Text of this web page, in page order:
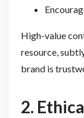
High-value
resource,
brand is
2.